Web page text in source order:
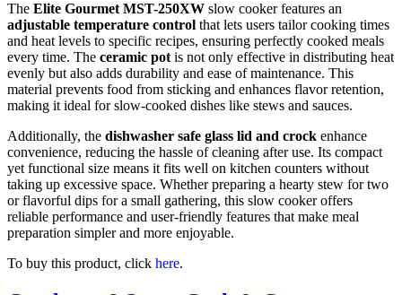
The Elite Gourmet MST-250XW slow cooker features an
adjustable temperature control that lets users tailor cooking times
and heat levels to specific recipes, ensuring perfectly cooked meals
every time. The ceramic pot is not only effective in distributing heat
evenly but also adds durability and ease of maintenance. This
material prevents food from sticking and enhances flavor retention,
making it ideal for slow-cooked dishes like stews and sauces.
Additionally, the dishwasher safe glass lid and crock enhance
convenience, reducing the hassle of cleaning after use. Its compact
yet functional size means it fits well on kitchen counters without
taking up excessive space. Whether preparing a hearty stew for two
or flavorful dips for a small gathering, this slow cooker offers
reliable performance and user-friendly features that make meal
preparation simpler and more enjoyable.
To buy this product, click here.